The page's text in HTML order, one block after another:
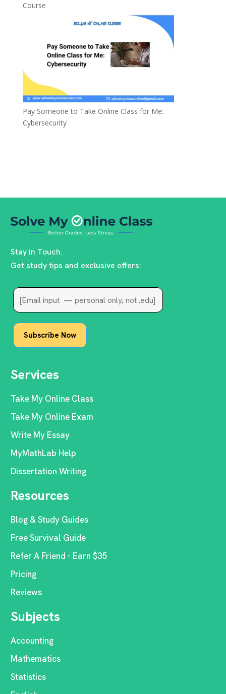
Course
Pay Someone to Take Online Class for Me:
Cybersecurity
Stay in Touch.
Get study tips and exclusive offers:
Services
Take My Online Class
Take My Online Exam
Write My Essay
MyMathLab Help
Dissertation Writing
Resources
Blog & Study Guides
Free Survival Guide
Refer A Friend - Earn $35
Pricing
Reviews
Subjects
Accounting
Mathematics
Statistics